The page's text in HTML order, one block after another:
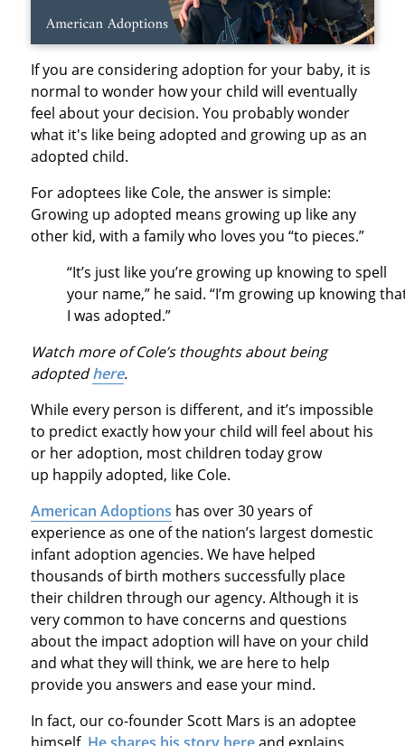
If you are considering adoption for your baby, it is
normal to wonder how your child will eventually
feel about your decision. You probably wonder
what it's like being adopted and growing up as an
adopted child.
For adoptees like Cole, the answer is simple:
Growing up adopted means growing up like any
other kid, with a family who loves you “to pieces.”
“It’s just like you’re growing up knowing to spell
your name,” he said. “I’m growing up knowing
I was adopted.”
Watch more of Cole’s thoughts about being
adoptedhere.
While every person is different, and it’s impossible
to predict exactly how your child will feel about his
or her adoption, most children today grow
up happily adopted, like Cole.
American Adoptions has over 30 years of
experience as one of the nation’s largest domestic
infant adoption agencies. We have helped
thousands of birth mothers successfully place
their children through our agency. Although it is
very common to have concerns and questions
about the impact adoption will have on your child
and what they will think, we are here to help
provide you answers and ease your mind.
In fact, our co-founder Scott Mars is an adoptee